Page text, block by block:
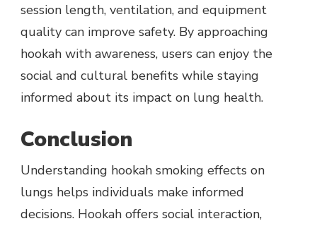
session length, ventilation, and equipment
quality can improve safety. By approaching
hookah with awareness, users can enjoy the
social and cultural benefits while staying
informed about its impact on lung health.
Conclusion
Understanding hookah smoking effects on
lungs helps individuals make informed
decisions. Hookah offers social interaction,